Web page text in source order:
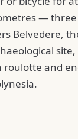
—
Belvedere,
and